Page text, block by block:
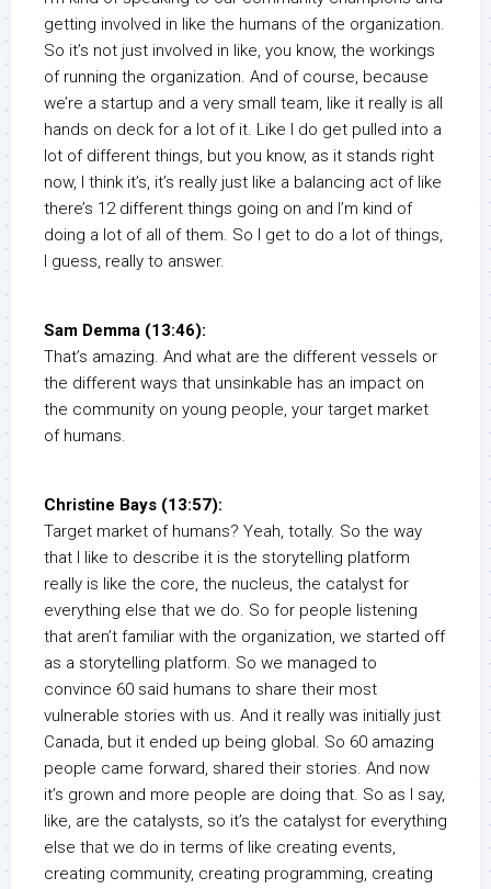
getting involved in like the humans of the organization.
So it’s not just involved in like, you know, the workings
of running the organization. And of course, because
we’re a startup and a very small team, like it really is all
hands on deck for a lot of it. Like I do get pulled into a
lot of different things, but you know, as it stands right
now, I think it’s, it’s really just like a balancing act of like
there’s 12 different things going on and I’m kind of
doing a lot of all of them. So I get to do a lot of things,
I guess, really to answer.
Sam Demma (13:46):
That’s amazing. And what are the different vessels or
the different ways that unsinkable has an impact on
the community on young people, your target market
of humans.
Christine Bays (13:57):
Target market of humans? Yeah, totally. So the way
that I like to describe it is the storytelling platform
really is like the core, the nucleus, the catalyst for
everything else that we do. So for people listening
that aren’t familiar with the organization, we started off
as a storytelling platform. So we managed to
convince 60 said humans to share their most
vulnerable stories with us. And it really was initially just
Canada, but it ended up being global. So 60 amazing
people came forward, shared their stories. And now
it’s grown and more people are doing that. So as I say,
like, are the catalysts, so it’s the catalyst for everything
else that we do in terms of like creating events,
creating community, creating programming, creating